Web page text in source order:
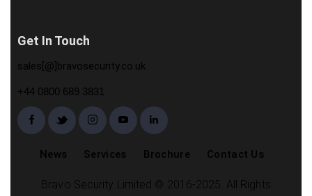
Get In Touch
sales[@]bravosecurity.co.uk
+44 0800 689 3831
News Services Brochure Contact Us
Bravo Security Limited © 2016-2025. All Rights